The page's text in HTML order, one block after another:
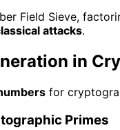
Field Sieve,
attacks.
in
for
Primes